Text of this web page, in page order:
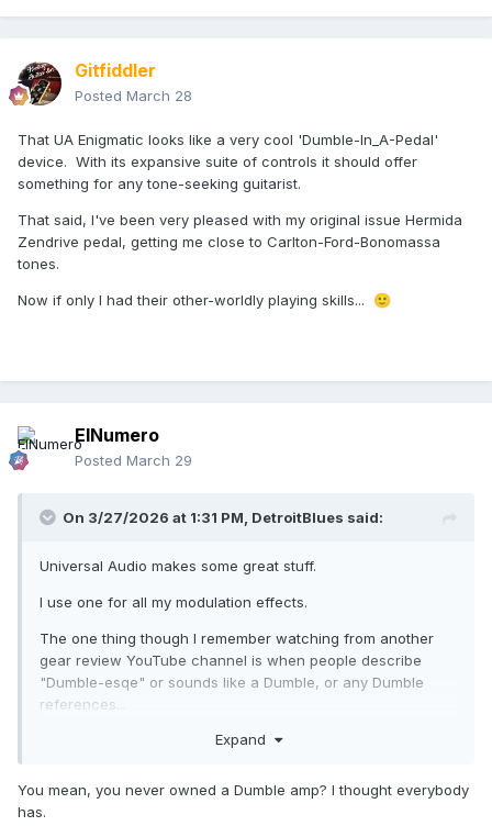
Gitfiddler
Posted March 28
That UA Enigmatic looks like a very cool 'Dumble-In_A-Pedal'
device. With its expansive suite of controls it should offer
something for any tone-seeking guitarist.
That said, I've been very pleased with my original issue Hermida
Zendrive pedal, getting me close to Carlton-Ford-Bonomassa
tones.
Now if only I had their other-worldly playing skills... 🙂
ElNumero
Posted March 29
On 3/27/2026 at 1:31 PM, DetroitBlues said:
Universal Audio makes some great stuff.
I use one for all my modulation effects.
The one thing though I remember watching from another
gear review YouTube channel is when people describe
"Dumble-esqe" or sounds like a Dumble, or any Dumble
references...
There are so few people who actually know what its like to
many of them actually played a Dumble and had a side-by-
side comparison with one?
Expand
You mean, you never owned a Dumble amp? I thought everybody
has.